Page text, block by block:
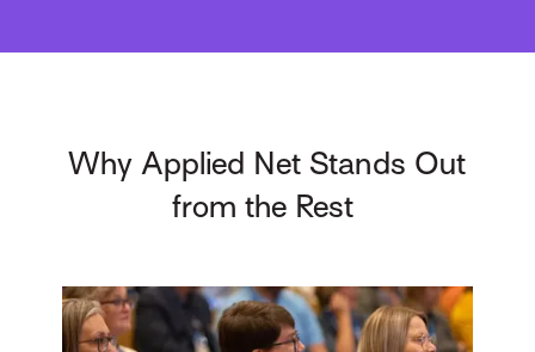
Why Applied Net Stands Out
from the Rest